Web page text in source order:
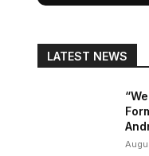
LATEST NEWS